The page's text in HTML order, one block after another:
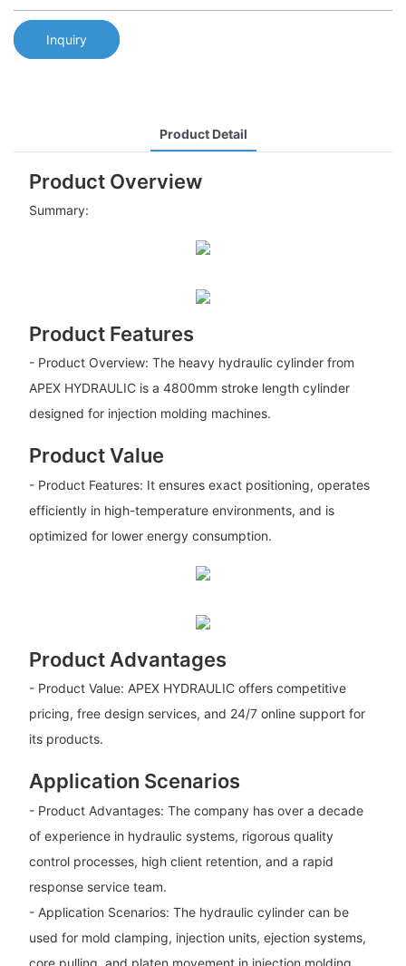
Inquiry
Product Detail
Product Overview
Summary:
Product Features
- Product Overview: The heavy hydraulic cylinder from
APEX HYDRAULIC is a 4800mm stroke length cylinder
designed for injection molding machines.
Product Value
- Product Features: It ensures exact positioning, operates
efficiently in high-temperature environments, and is
optimized for lower energy consumption.
Product Advantages
- Product Value: APEX HYDRAULIC offers competitive
pricing, free design services, and 24/7 online support for
its products.
Application Scenarios
- Product Advantages: The company has over a decade
of experience in hydraulic systems, rigorous quality
control processes, high client retention, and a rapid
response service team.
- Application Scenarios: The hydraulic cylinder can be
used for mold clamping, injection units, ejection systems,
core pulling, and platen movement in injection molding